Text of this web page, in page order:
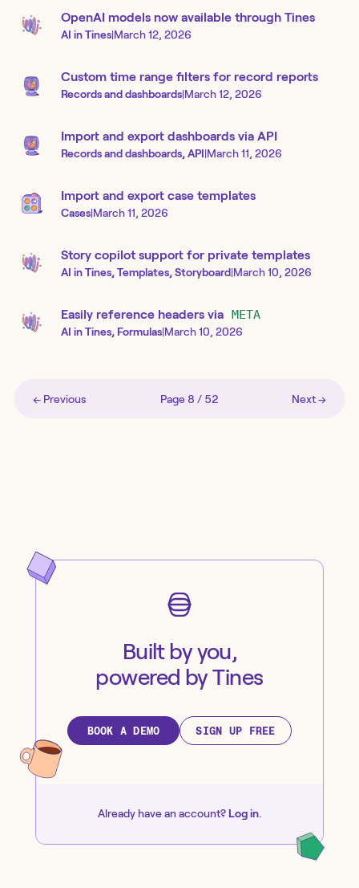
OpenAI models now available through Tines
AI in Tines|March 12, 2026
Custom time range filters for record reports
Records and dashboards|March 12, 2026
Import and export dashboards via API
Records and dashboards, API|March 11, 2026
Import and export case templates
Cases|March 11, 2026
Story copilot support for private templates
AI in Tines, Templates, Storyboard|March 10, 2026
Easily reference headers via META
AI in Tines, Formulas|March 10, 2026
← Previous Page 8 / 52 Next →
Built by you,
powered by Tines
BOOK A DEMO SIGN UP FREE
Already have an account? Log in.